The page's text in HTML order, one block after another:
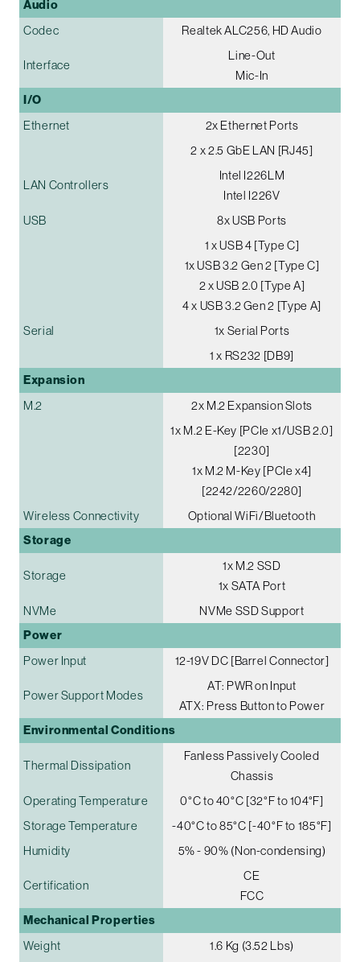
Audio
Codec Realtek ALC256, HD Audio
Interface
Line-Out
Mic-In
I/O
Ethernet
2x Ethernet Ports
2 x 2.5 GbE LAN [RJ45]
LAN Controllers
Intel I226LM
Intel I226V
USB
8x USB Ports
1 x USB 4 [Type C]
1x USB 3.2 Gen 2 [Type C]
2 x USB 2.0 [Type A]
4 x USB 3.2 Gen 2 [Type A]
Serial
1x Serial Ports
1 x RS232 [DB9]
Expansion
M.2
2x M.2 Expansion Slots
1x M.2 E-Key [PCIe x1/USB 2.0]
[2230]
1x M.2 M-Key [PCIe x4]
[2242/2260/2280]
Wireless Connectivity
Optional WiFi/Bluetooth
Storage
Storage
1x M.2 SSD
1x SATA Port
NVMe
NVMe SSD Support
Power
Power Input 12-19V DC [Barrel Connector]
Power Support Modes
AT: PWR on Input
ATX: Press Button to Power
Environmental Conditions
Thermal Dissipation
Fanless Passively Cooled
Chassis
Operating Temperature
0°C to 40°C [32°F to 104°F]
Storage Temperature
-40°C to 85°C [-40°F to 185°F]
Humidity
5% - 90% (Non-condensing)
Certification
CE
FCC
Mechanical Properties
Weight 1.6 Kg (3.52 Lbs)